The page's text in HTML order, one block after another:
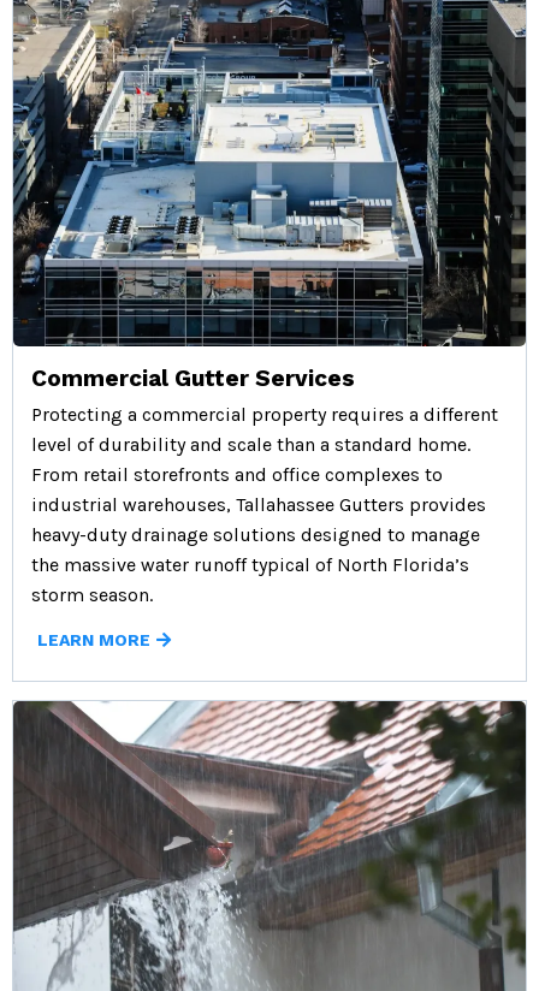
Commercial Gutter Services
Protecting a commercial property requires a different
level of durability and scale than a standard home.
From retail storefronts and office complexes to
industrial warehouses, Tallahassee Gutters provides
heavy-duty drainage solutions designed to manage
the massive water runoff typical of North Florida’s
storm season.
LEARN MORE